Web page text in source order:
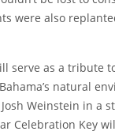
were also
serve as a tribute
natural
Weinstein in a
Celebration Key